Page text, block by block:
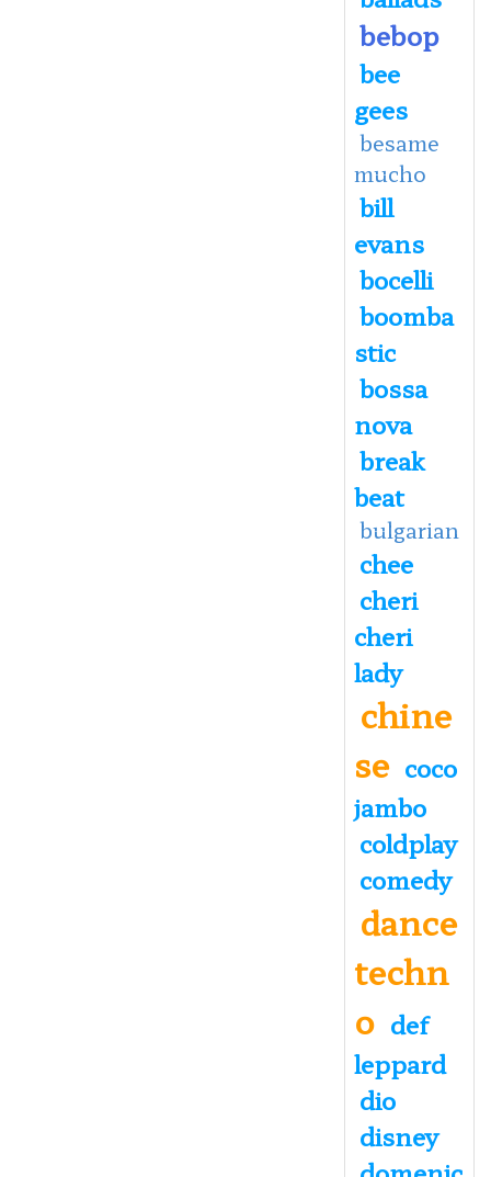
bebop
bee
gees
besame
mucho
bill
evans
bocelli
boomba
stic
bossa
nova
break
beat
bulgarian
chee
cheri
cheri
lady
chine
se coco
jambo
coldplay
comedy
dance
techn
o def
leppard
dio
disney